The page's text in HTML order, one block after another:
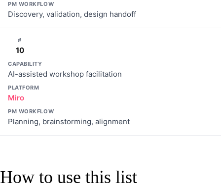
PM WORKFLOW
Discovery, validation, design handoff
#
10
CAPABILITY
AI-assisted workshop facilitation
PLATFORM
Miro
PM WORKFLOW
Planning, brainstorming, alignment
How to use this list